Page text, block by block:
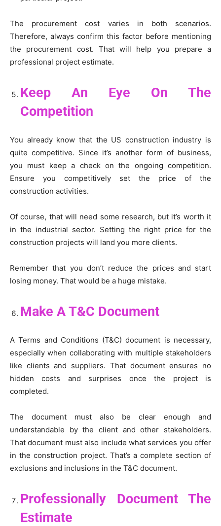
The procurement cost varies in both scenarios.
Therefore, always confirm this factor before mentioning
the procurement cost. That will help you prepare a
professional project estimate.
Keep An Eye On The
Competition
You already know that the US construction industry is
quite competitive. Since it’s another form of business,
you must keep a check on the ongoing competition.
Ensure you competitively set the price of the
construction activities.
Of course, that will need some research, but it’s worth it
in the industrial sector. Setting the right price for the
construction projects will land you more clients.
Remember that you don’t reduce the prices and start
losing money. That would be a huge mistake.
Make A T&C Document
A Terms and Conditions (T&C) document is necessary,
especially when collaborating with multiple stakeholders
like clients and suppliers. That document ensures no
hidden costs and surprises once the project is
completed.
The document must also be clear enough and
understandable by the client and other stakeholders.
That document must also include what services you offer
in the construction project. That’s a complete section of
exclusions and inclusions in the T&C document.
Professionally Document The
Estimate